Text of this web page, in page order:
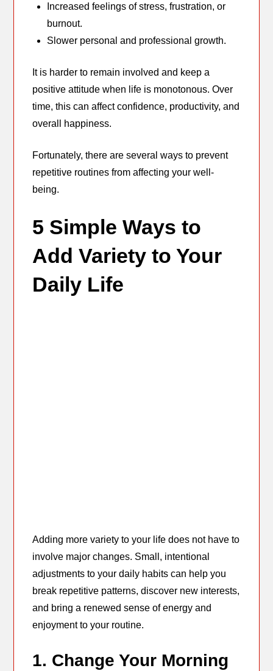
Increased feelings of stress, frustration, or
burnout.
Slower personal and professional growth.
It is harder to remain involved and keep a
positive attitude when life is monotonous. Over
time, this can affect confidence, productivity, and
overall happiness.
Fortunately, there are several ways to prevent
repetitive routines from affecting your well-
being.
5 Simple Ways to
Add Variety to Your
Daily Life
Adding more variety to your life does not have to
involve major changes. Small, intentional
adjustments to your daily habits can help you
break repetitive patterns, discover new interests,
and bring a renewed sense of energy and
enjoyment to your routine.
1. Change Your Morning